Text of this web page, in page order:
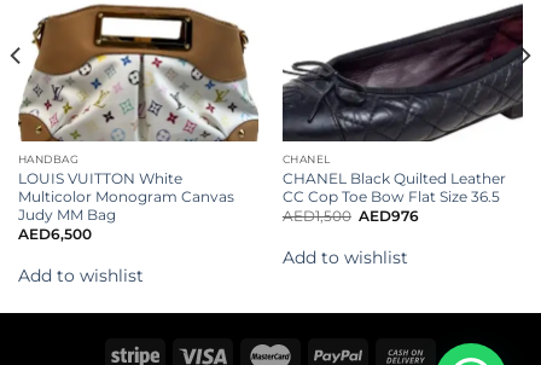
HANDBAG
LOUIS VUITTON White
Multicolor Monogram Canvas
Judy MM Bag
AED6,500
Add to wishlist
CHANEL
CHANEL Black Quilted Leather
CC Cop Toe Bow Flat Size 36.5
AED1,500 AED976
Add to wishlist